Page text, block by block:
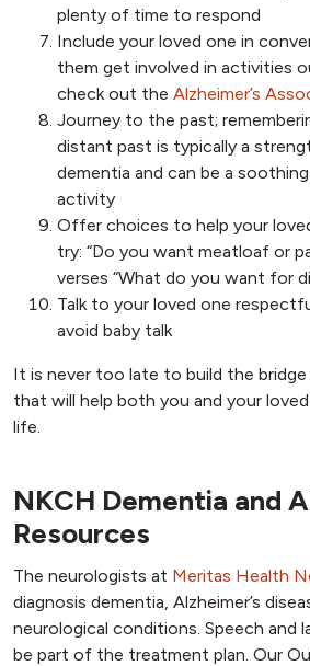
plenty of time to respond
Include your loved one in
them get involved in activities
check out the Alzheimer’s
Journey to the past;
distant past is typically a
dementia and can be a
activity
Offer choices to help your
try: “Do you want meatloaf or
verses “What do you want for
Talk to your loved one
avoid baby talk
It is never too late to build the
that will help both you and your
life.
NKCH Dementia and
Resources
The neurologists at Meritas Health
diagnosis dementia, Alzheimer’s
neurological conditions. Speech and
be part of the treatment plan. Our